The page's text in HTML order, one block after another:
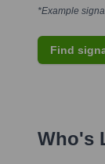
*Example
Find
Who's